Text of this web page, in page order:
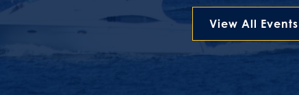
View All Events